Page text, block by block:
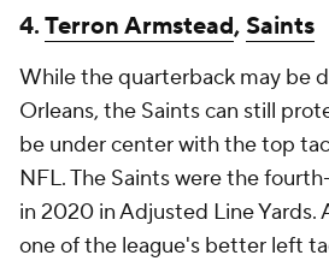
4.Terron Armstead, Saints
While the quarterback may be
Orleans, the Saints can still
be under center with the top
NFL. The Saints were the
in 2020 in Adjusted Line Yards.
one of the league's better left